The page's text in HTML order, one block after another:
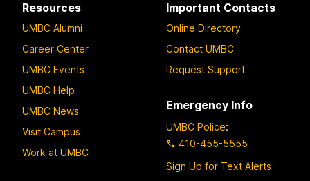
Resources
UMBC Alumni
Career Center
UMBC Events
UMBC Help
UMBC News
Visit Campus
Work at UMBC
Important Contacts
Online Directory
Contact UMBC
Request Support
Emergency Info
UMBC Police:
410-455-5555
Sign Up for Text Alerts